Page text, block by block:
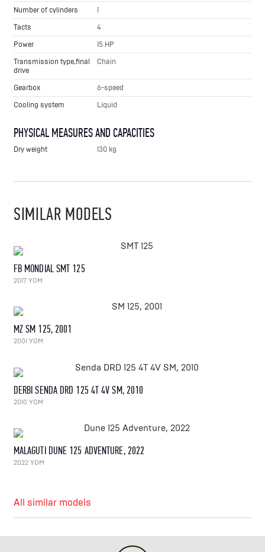
Number of cylinders
1
Tacts
4
Power
15 HP
Transmission type,final
drive
Chain
Gearbox
6-speed
Cooling system
Liquid
PHYSICAL MEASURES AND CAPACITIES
Dry weight 130 kg
SIMILAR MODELS
FB MONDIAL SMT 125
2017 YOM
MZ SM 125, 2001
2001 YOM
DERBI SENDA DRD 125 4T 4V SM, 2010
2010 YOM
MALAGUTI DUNE 125 ADVENTURE, 2022
2022 YOM
All similar models